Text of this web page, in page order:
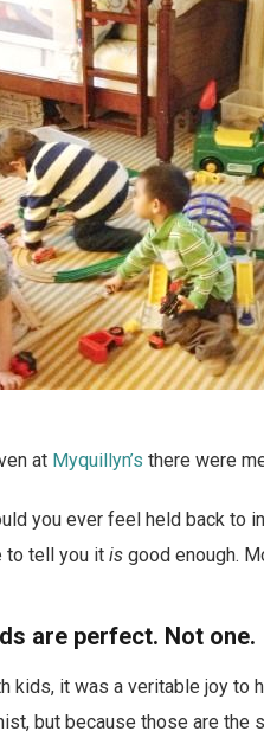
at Myquillyn’s there were
you ever feel held back to
to tell you it is good enough.
are perfect. Not one.
kids, it was a veritable joy to
but because those are